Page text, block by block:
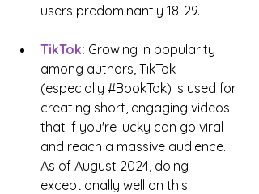
users predominantly 18-29.
TikTok: Growing in popularity
among authors, TikTok
(especially #BookTok) is used for
creating short, engaging videos
that if you're lucky can go viral
and reach a massive audience.
As of August 2024, doing
exceptionally well on this